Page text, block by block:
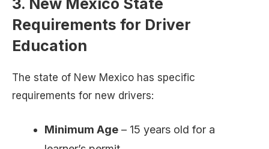
3. New Mexico State
Requirements for Driver
Education
The state of New Mexico has specific
requirements for new drivers:
Minimum Age – 15 years old for a